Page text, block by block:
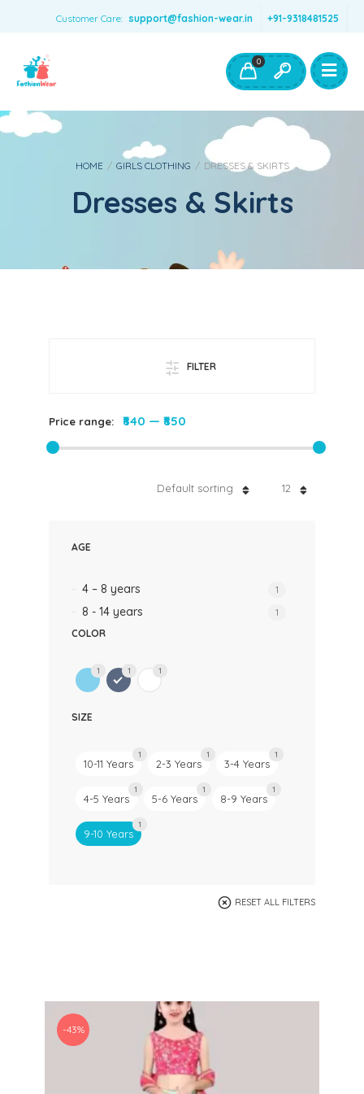
Customer Care: support@fashion-wear.in +91-9318481525
Boys Clothing- Fashion Wear
Toys & Accessories
0
HOME / GIRLS CLOTHING / DRESSES & SKIRTS
Dresses & Skirts
FILTER
Price range: ₹840 — ₹850
12
Default sorting
AGE
4 – 8 years 1
8 - 14 years 1
COLOR
1 1 1
SIZE
10-11 Years
1
2-3 Years
1
3-4 Years
1
4-5 Years
1
5-6 Years
1
8-9 Years
1
9-10 Years
1
RESET ALL FILTERS
-43%